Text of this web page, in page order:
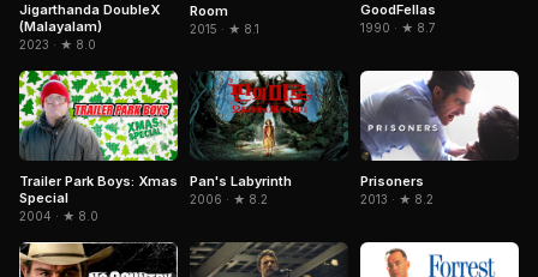
Jigarthanda DoubleX
(Malayalam)
2023 · ★ 8.0
Room
2015 · ★ 8.1
GoodFellas
1990 · ★ 8.7
Trailer Park Boys: Xmas
Special
2004 · ★ 8.0
Pan's Labyrinth
2006 · ★ 8.2
Prisoners
2013 · ★ 8.2